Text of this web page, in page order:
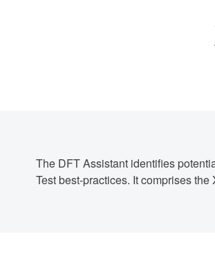
The DFT Assistant identifies
Test best-practices. It comprises